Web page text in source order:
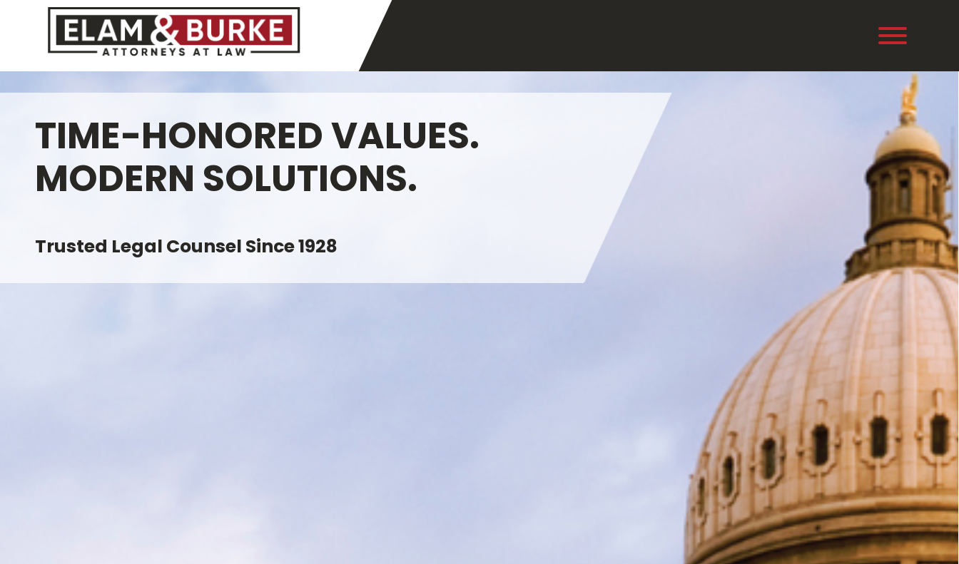
TIME-HONORED VALUES.
MODERN SOLUTIONS.
Trusted Legal Counsel Since 1928